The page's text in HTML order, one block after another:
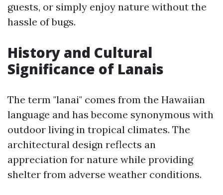
guests, or simply enjoy nature without the
hassle of bugs.
History and Cultural
Significance of Lanais
The term "lanai" comes from the Hawaiian
language and has become synonymous with
outdoor living in tropical climates. The
architectural design reflects an
appreciation for nature while providing
shelter from adverse weather conditions.